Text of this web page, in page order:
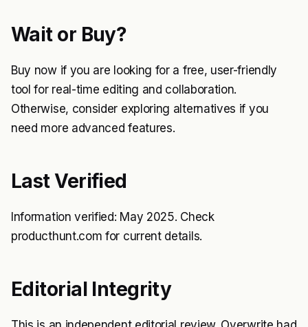
Wait or Buy?
Buy now if you are looking for a free, user-friendly
tool for real-time editing and collaboration.
Otherwise, consider exploring alternatives if you
need more advanced features.
Last Verified
Information verified: May 2025. Check
producthunt.com for current details.
Editorial Integrity